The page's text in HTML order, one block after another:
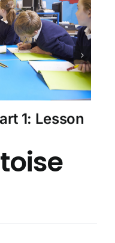
1: Lesson